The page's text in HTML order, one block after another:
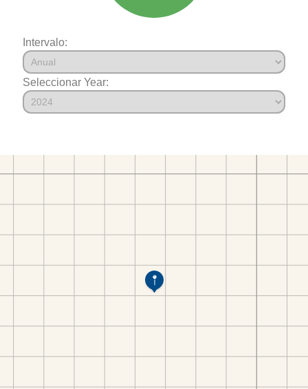
Intervalo:
Seleccionar Year: